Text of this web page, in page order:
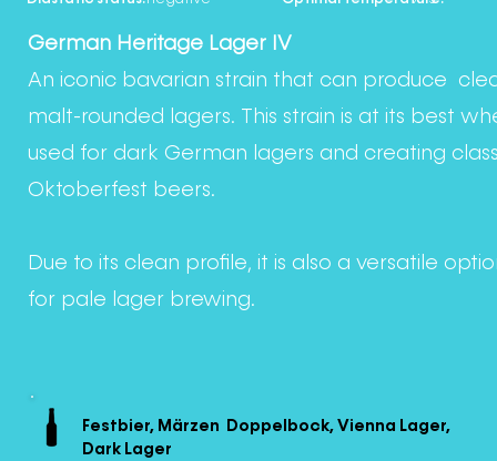
German Heritage Lager IV
An iconic bavarian strain that can produce
malt-rounded lagers. This strain is at its best
used for dark German lagers and creating
Oktoberfest beers.
Due to its clean profile, it is also a versatile
for pale lager brewing.
Festbier, Märzen Doppelbock, Vienna Lager,
Dark Lager